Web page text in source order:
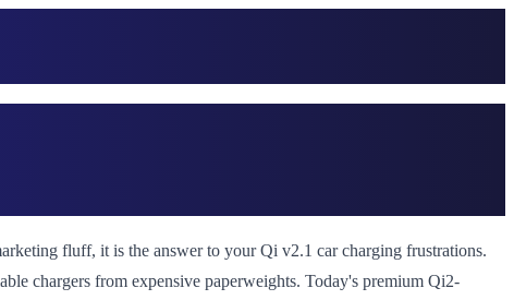
fluff, it is the answer to your Qi v2.1 car charging frustrations.
chargers from expensive paperweights. Today's premium Qi2-